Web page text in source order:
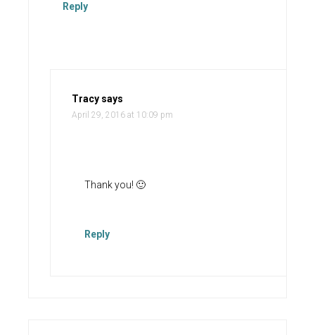
Reply
Tracy says
April 29, 2016 at 10:09 pm
Thank you! 🙂
Reply